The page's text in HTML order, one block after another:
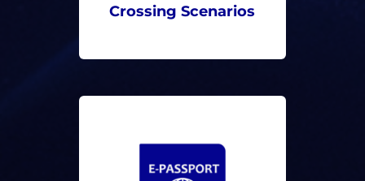
Crossing Scenarios